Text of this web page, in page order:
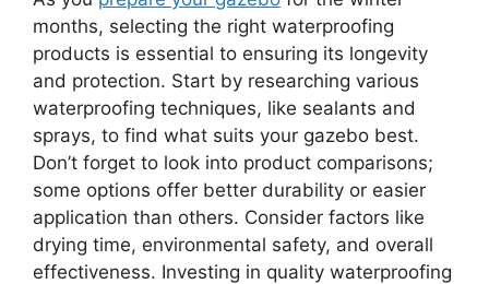
months, selecting the right waterproofing
products is essential to ensuring its longevity
and protection. Start by researching various
waterproofing techniques, like sealants and
sprays, to find what suits your gazebo best.
Don’t forget to look into product comparisons;
some options offer better durability or easier
application than others. Consider factors like
drying time, environmental safety, and overall
effectiveness. Investing in quality waterproofing